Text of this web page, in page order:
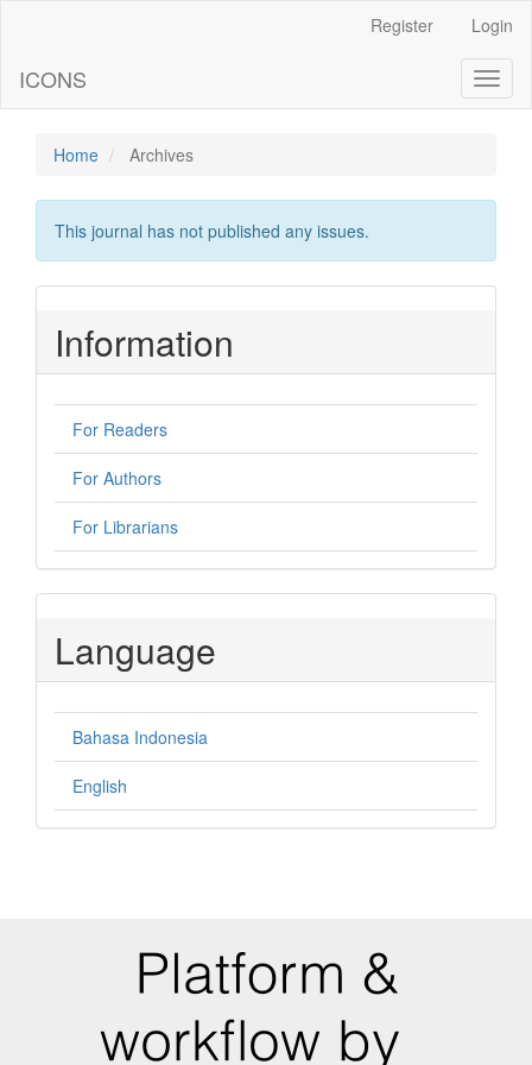
Content
Sidebar
Register Login
ICONS
Home Archives
This journal has not published any issues.
Information
For Readers
For Authors
For Librarians
Language
Bahasa Indonesia
English